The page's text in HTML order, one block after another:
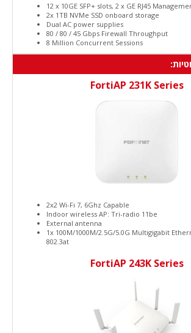
12 x 10GE SFP+ slots, 2 x GE RJ45
2x 1TB NVMe SSD onboard storage
Dual AC power supplies
80 / 80 / 45 Gbps Firewall Throughput
8 Million Concurrent Sessions
FortiAP 231K Series
2x2 Wi-Fi 7, 6Ghz Capable
Indoor wireless AP: Tri-radio 11be
External antenna
1x 100M/1000M/2.5G/5.0G Multigigabit
802.3at
FortiAP 243K Series